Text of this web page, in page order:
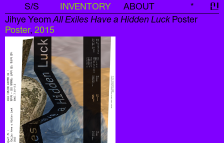
S/S INVENTORY ABOUT * 신
Jihye Yeom All Exiles Have a Hidden LuckPoster
Poster, 2015